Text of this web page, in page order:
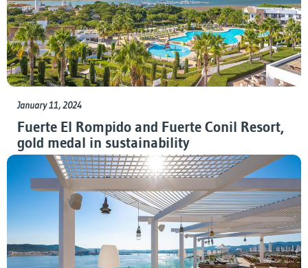
Fuerte El Rompido and Fuerte Conil Resort,
gold medal in sustainability
January 11, 2024